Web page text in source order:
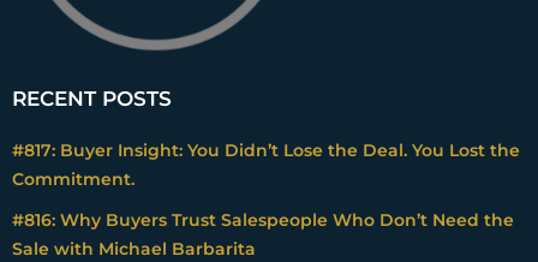
RECENT POSTS
#817: Buyer Insight: You Didn’t Lose the Deal. You Lost the
Commitment.
#816: Why Buyers Trust Salespeople Who Don’t Need the
Sale with Michael Barbarita